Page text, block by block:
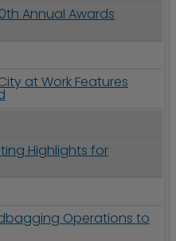
Annual Awards
at Work Features
Highlights for
Operations to